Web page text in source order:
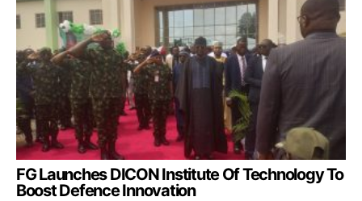
FG Launches DICON Institute Of Technology To
Boost Defence Innovation